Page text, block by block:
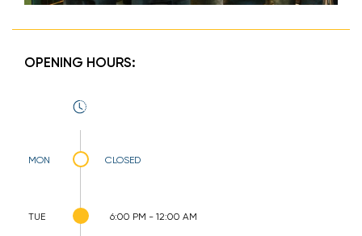
OPENING HOURS:
MON CLOSED
TUE 6:00 PM - 12:00 AM